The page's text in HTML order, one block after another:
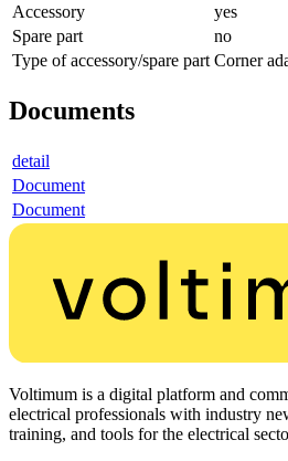
Accessory
yes
Spare part
no
Type of accessory/spare part Corner
Documents
detail
Document
Document
Voltimum is a digital platform and
electrical professionals with industry
training, and tools for the electrical